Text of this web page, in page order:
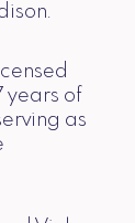
years of
as